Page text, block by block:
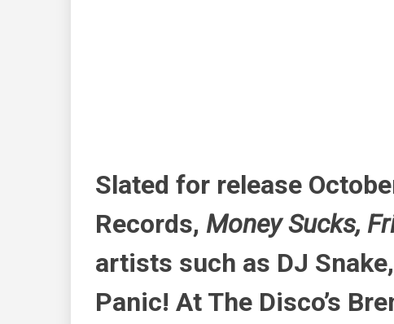
Slated for release
Records, Money Sucks,
artists such as DJ
Panic! At The Disco’s